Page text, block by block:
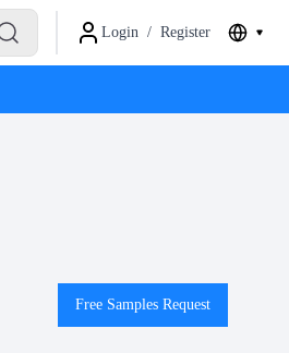
Login / Register
Free Samples Request